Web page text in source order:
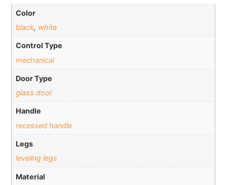
Color
black, white
Control Type
mechanical
Door Type
glass door
Handle
recessed handle
Legs
leveling legs
Material